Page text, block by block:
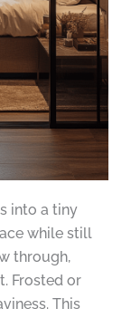
into a tiny
while still
through,
Frosted or
This